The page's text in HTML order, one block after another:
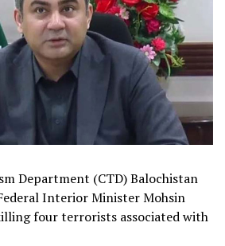
Department (CTD) Balochistan
Interior Minister Mohsin
four terrorists associated with